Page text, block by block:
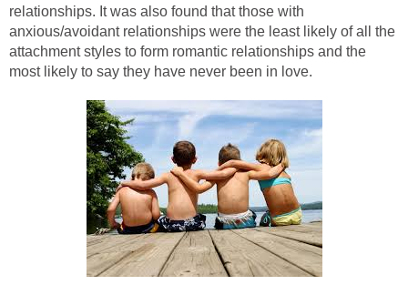
relationships. It was also found that those with
anxious/avoidant relationships were the least likely of all the
attachment styles to form romantic relationships and the
most likely to say they have never been in love.